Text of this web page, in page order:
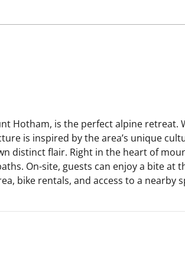
Hotham, is the perfect alpine retreat.
is inspired by the area’s unique
distinct flair. Right in the heart of
On-site, guests can enjoy a bite at
bike rentals, and access to a nearby